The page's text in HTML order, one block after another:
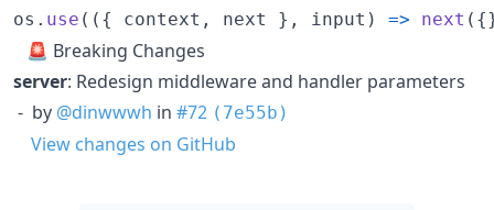
os . use ( ( { context , next } , input ) => next ( {
🚨 Breaking Changes
server: Redesign middleware and handler parameters
- by @dinwwwh in #72 (7e55b)
View changes on GitHub